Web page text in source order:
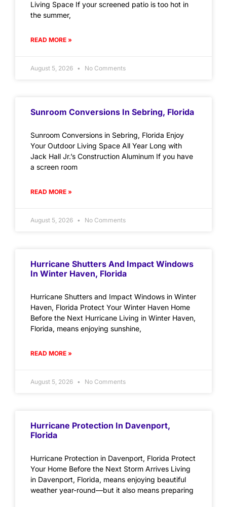
Living Space If your screened patio is too hot in
the summer,
READ MORE »
August 5, 2026 No Comments
Sunroom Conversions In Sebring, Florida
Sunroom Conversions in Sebring, Florida Enjoy
Your Outdoor Living Space All Year Long with
Jack Hall Jr.’s Construction Aluminum If you have
a screen room
READ MORE »
August 5, 2026 No Comments
Hurricane Shutters And Impact Windows
In Winter Haven, Florida
Hurricane Shutters and Impact Windows in Winter
Haven, Florida Protect Your Winter Haven Home
Before the Next Hurricane Living in Winter Haven,
Florida, means enjoying sunshine,
READ MORE »
August 5, 2026 No Comments
Hurricane Protection In Davenport,
Florida
Hurricane Protection in Davenport, Florida Protect
Your Home Before the Next Storm Arrives Living
in Davenport, Florida, means enjoying beautiful
weather year-round—but it also means preparing